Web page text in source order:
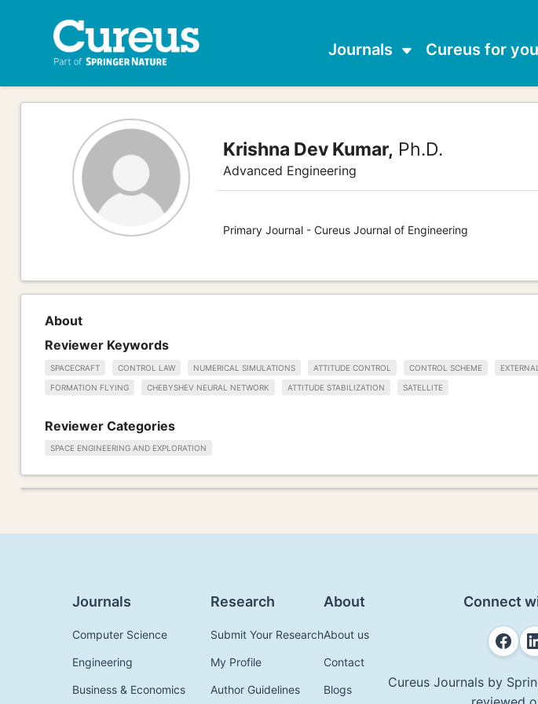
Journals Cureus for you
Krishna Dev Kumar, Ph.D.
Advanced Engineering
Primary Journal - Cureus Journal of Engineering
About
Reviewer Keywords
SPACECRAFT CONTROL LAW NUMERICAL SIMULATIONS ATTITUDE CONTROL CONTROL SCHEME
FORMATION FLYING CHEBYSHEV NEURAL NETWORK ATTITUDE STABILIZATION SATELLITE
Reviewer Categories
SPACE ENGINEERING AND EXPLORATION
Journals
Computer Science
Engineering
Business & Economics
Research
Submit Your Research
My Profile
Author Guidelines
About
About us
Contact
Blogs
Connect
Cureus Journals by